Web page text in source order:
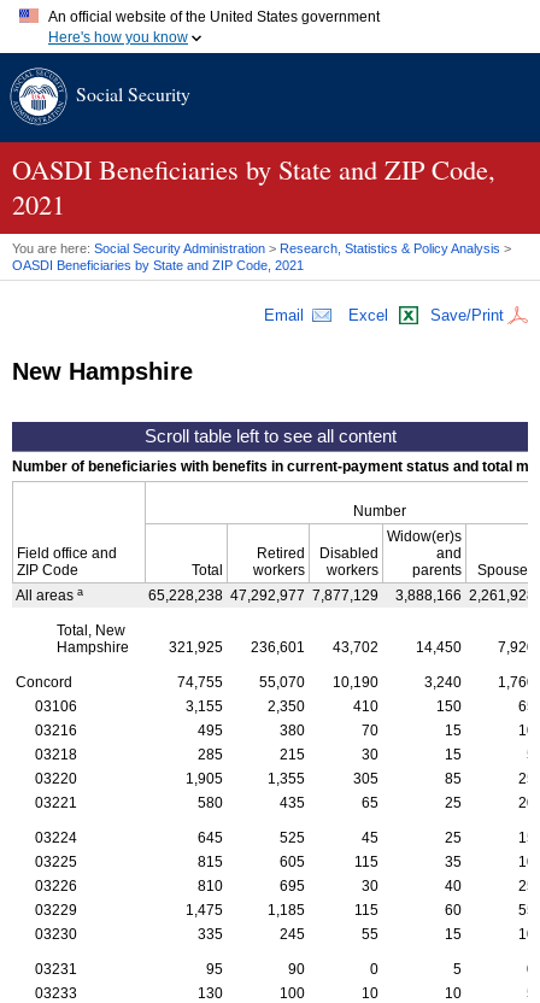
An official website of the United States government
Here's how you know
A.gov website belongs to an official government organization in
website. Share sensitive information only on official, secure
Social Security
OASDI Beneficiaries by State and ZIP Code,
2021
You are here: Social Security Administration > Research, Statistics & Policy Analysis >
OASDI Beneficiaries by State and ZIP Code, 2021
Email Excel Save/Print
New Hampshire
Number of beneficiaries with benefits in current-payment status and total
Field office and
ZIP Code
Number
Total
Retired
workers
Disabled
workers
Widow(er)s
and
parents
Spouses
All areas a 65,228,238 47,292,977 7,877,129 3,888,166 2,261,928
Total, New
Hampshire
321,925 236,601 43,702 14,450 7,920
Concord 74,755 55,070 10,190 3,240
1,760
03106
3,155 2,350 410 150
65
03216
495 380 70 15
10
03218
285 215 30 15
5
03220
1,905 1,355 305 85
25
03221
580 435 65 25 20
03224 645 525 45 25
15
03225
815 605 115 35
10
03226
810 695 30 40
25
03229
1,475 1,185 115 60
55
03230
335 245 55 15 10
03231 95 90 0 5
0
03233
130 100 10 10
5